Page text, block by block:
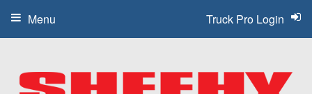
Truck Pro Login
Menu